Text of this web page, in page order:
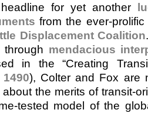
for yet another
from the ever-
Displacement Coalition
through mendacious
in the “Creating
), Colter and Fox are
the merits of transit-
tested model of the